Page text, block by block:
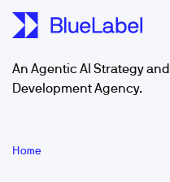
An Agentic AI Strategy and
Development Agency.
Home